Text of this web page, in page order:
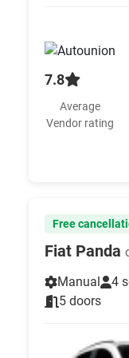
7.8
Average
Vendor rating
Free
Fiat Panda
Manual
4
5 doors